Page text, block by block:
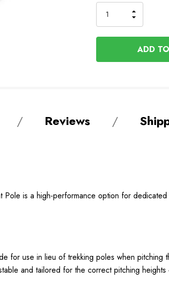
OF
OF
Reviews
is a high-performance option for
for use in lieu of trekking poles when pitching
and tailored for the correct pitching